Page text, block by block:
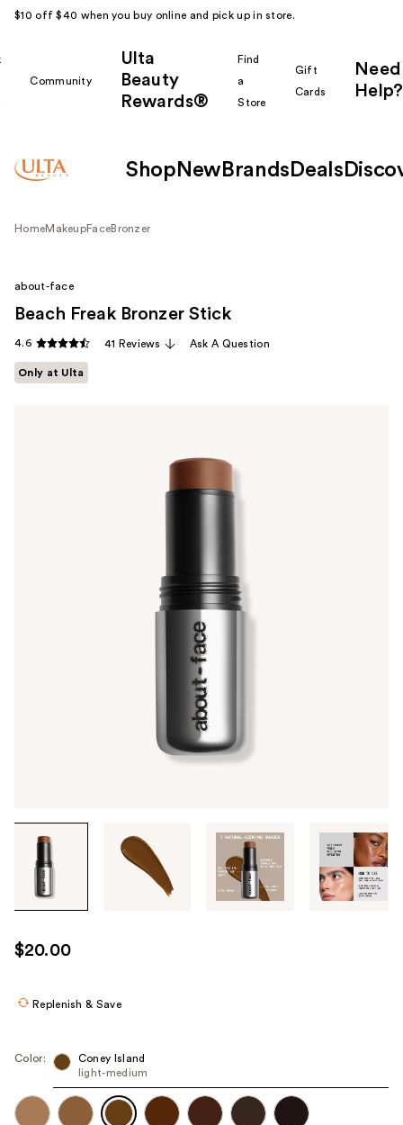
$10 off $40 when you buy online and pick up in store.
Community
Ulta
Beauty
Rewards®
Find
a
Store
Gift
Cards
Need
Help?
Shop New Brands Deals
HomeMakeupFaceBronzer
through
images
use
the
navigate
each
about-face
Beach Freak Bronzer Stick
4.6 41 Reviews Ask A Question
Only at Ulta
$20.00
Replenish & Save
Color:
Coney Island
light-medium